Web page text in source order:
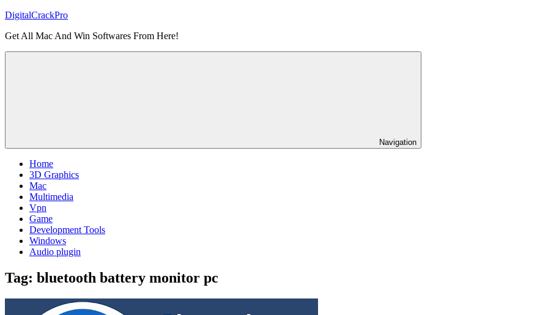
Skip
content
DigitalCrackPro
Get All Mac And Win Softwares From Here!
Navigation
Home
3D Graphics
Mac
Multimedia
Vpn
Game
Development Tools
Windows
Audio plugin
Tag: bluetooth battery monitor pc